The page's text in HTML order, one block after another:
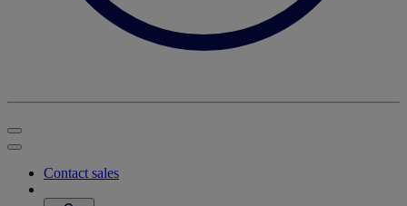
Contact sales